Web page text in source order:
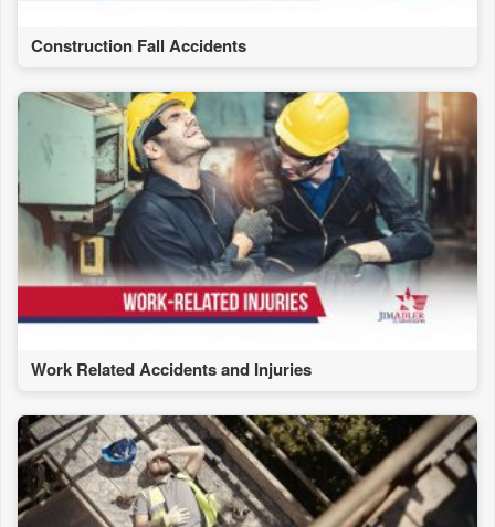
Construction Fall Accidents
Work Related Accidents and Injuries